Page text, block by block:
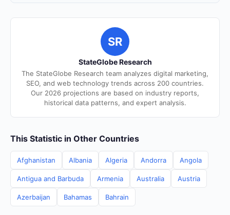
SR
StateGlobe Research
The StateGlobe Research team analyzes digital marketing,
SEO, and web technology trends across 200 countries.
Our 2026 projections are based on industry reports,
historical data patterns, and expert analysis.
This Statistic in Other Countries
Afghanistan Albania Algeria Andorra Angola
Antigua and Barbuda Armenia Australia Austria
Azerbaijan Bahamas Bahrain